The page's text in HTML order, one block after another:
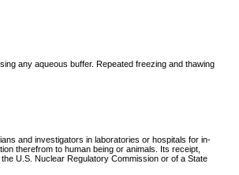
any aqueous buffer. Repeated freezing and thawing
and investigators in laboratories or hospitals for in-
therefrom to human being or animals. Its receipt,
U.S. Nuclear Regulatory Commission or of a State